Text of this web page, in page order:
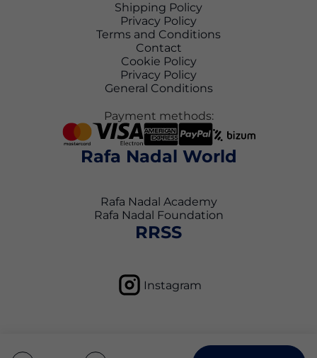
Shipping Policy
Privacy Policy
Terms and Conditions
Contact
Cookie Policy
Privacy Policy
General Conditions
Payment methods:
Rafa Nadal World
Rafa Nadal Academy
Rafa Nadal Foundation
RRSS
Instagram